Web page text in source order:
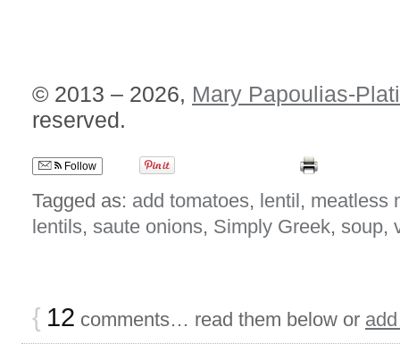
© 2013 – 2026, Mary Papoulias-
reserved.
Follow
Tagged as: add tomatoes, lentil, meatless
lentils, saute onions, Simply Greek, soup,
{ 12 comments… read them below or